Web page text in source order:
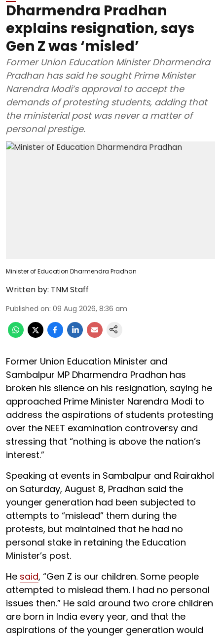
Dharmendra Pradhan
explains resignation, says
Gen Z was ‘misled’
Former Union Education Minister Dharmendra
Pradhan has said he sought Prime Minister
Narendra Modi’s approval to accept the
demands of protesting students, adding that
the ministerial post was never a matter of
personal prestige.
Minister of Education Dharmendra Pradhan
Written by: TNM Staff
Published on: 09 Aug 2026, 8:36 am
Former Union Education Minister and
Sambalpur MP Dharmendra Pradhan has
broken his silence on his resignation, saying he
approached Prime Minister Narendra Modi to
address the aspirations of students protesting
over the NEET examination controversy and
stressing that “nothing is above the nation’s
interest.”
Speaking at events in Sambalpur and Rairakhol
on Saturday, August 8, Pradhan said the
younger generation had been subjected to
attempts to “mislead” them during the
protests, but maintained that he had no
personal stake in retaining the Education
Minister’s post.
He said, “Gen Z is our children. Some people
attempted to mislead them. I had no personal
issues then.” He said around two crore children
are born in India every year, and that the
aspirations of the younger generation would